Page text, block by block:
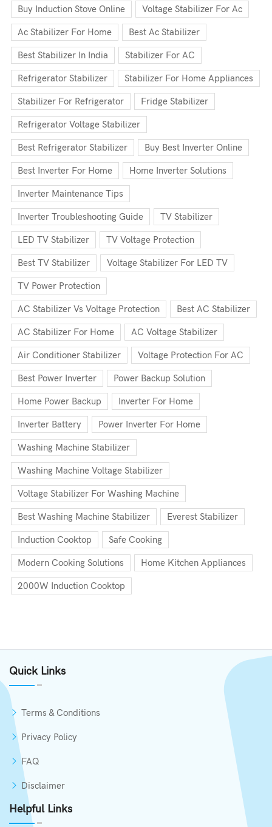
Buy Induction Stove Online Voltage Stabilizer For Ac
Ac Stabilizer For Home Best Ac Stabilizer
Best Stabilizer In India Stabilizer For AC
Refrigerator Stabilizer Stabilizer For Home Appliances
Stabilizer For Refrigerator Fridge Stabilizer
Refrigerator Voltage Stabilizer
Best Refrigerator Stabilizer Buy Best Inverter Online
Best Inverter For Home Home Inverter Solutions
Inverter Maintenance Tips
Inverter Troubleshooting Guide TV Stabilizer
LED TV Stabilizer TV Voltage Protection
Best TV Stabilizer Voltage Stabilizer For LED TV
TV Power Protection
AC Stabilizer Vs Voltage Protection Best AC Stabilizer
AC Stabilizer For Home AC Voltage Stabilizer
Air Conditioner Stabilizer Voltage Protection For AC
Best Power Inverter Power Backup Solution
Home Power Backup Inverter For Home
Inverter Battery Power Inverter For Home
Washing Machine Stabilizer
Washing Machine Voltage Stabilizer
Voltage Stabilizer For Washing Machine
Best Washing Machine Stabilizer Everest Stabilizer
Induction Cooktop Safe Cooking
Modern Cooking Solutions Home Kitchen Appliances
2000W Induction Cooktop
Quick Links
Terms & Conditions
Privacy Policy
FAQ
Disclaimer
Helpful Links